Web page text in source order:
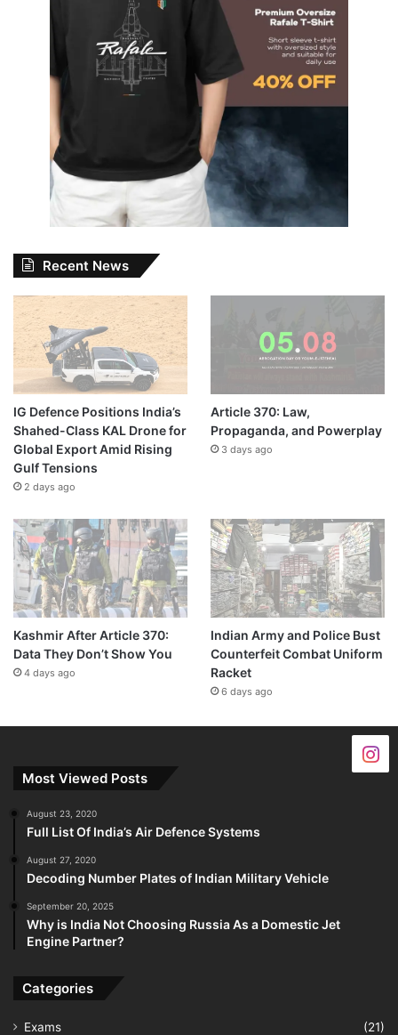
Recent News
IG Defence Positions India’s
Shahed-Class KAL Drone for
Global Export Amid Rising
Gulf Tensions
2 days ago
Article 370: Law,
Propaganda, and Powerplay
3 days ago
Kashmir After Article 370:
Data They Don’t Show You
4 days ago
Indian Army and Police Bust
Counterfeit Combat Uniform
Racket
6 days ago
Most Viewed Posts
August 23, 2020
Full List Of India’s Air Defence Systems
August 27, 2020
Decoding Number Plates of Indian Military Vehicle
September 20, 2025
Why is India Not Choosing Russia As a Domestic Jet
Engine Partner?
Categories
Exams
(21)